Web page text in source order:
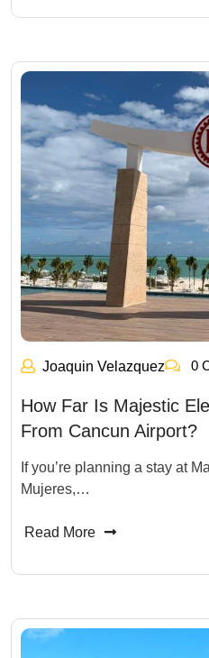
Joaquin Velazquez 0
How Far Is Majestic
From Cancun Airport?
If you’re planning a stay at
Mujeres,…
Read More